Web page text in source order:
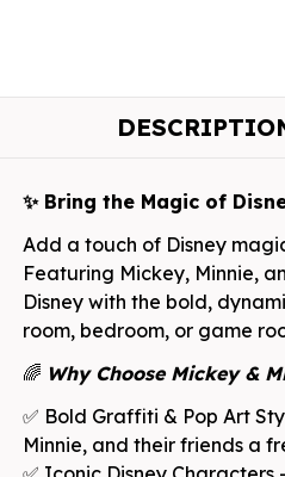
✨ Bring the Magic of
Add a touch of Disney
Featuring Mickey, Minnie,
Disney with the bold,
room, bedroom, or game
🌈 Why Choose Mickey &
✅ Bold Graffiti & Pop Art
Minnie, and their friends a